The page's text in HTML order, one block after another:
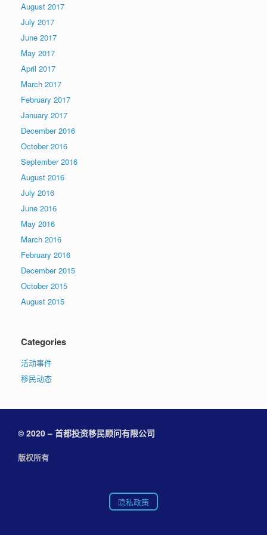
August 2017
July 2017
June 2017
May 2017
April 2017
March 2017
February 2017
January 2017
December 2016
October 2016
September 2016
August 2016
July 2016
June 2016
May 2016
March 2016
February 2016
December 2015
October 2015
August 2015
Categories
活动事件
移民动态
© 2020 – 首都投资移民顾问有限公司
版权所有
隐私政策